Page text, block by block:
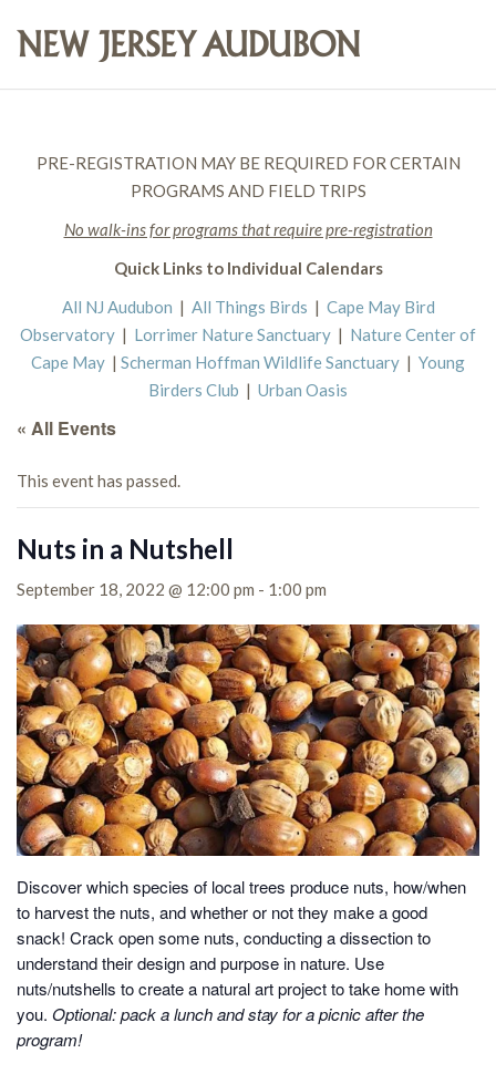
PRE-REGISTRATION MAY BE REQUIRED FOR CERTAIN
PROGRAMS AND FIELD TRIPS
No walk-ins for programs that require pre-registration
Quick Links to Individual Calendars
All NJ Audubon | All Things Birds | Cape May Bird
Observatory | Lorrimer Nature Sanctuary | Nature Center of
Cape May | Scherman Hoffman Wildlife Sanctuary | Young
Birders Club | Urban Oasis
« All Events
This event has passed.
Nuts in a Nutshell
September 18, 2022 @ 12:00 pm - 1:00 pm
Discover which species of local trees produce nuts, how/when
to harvest the nuts, and whether or not they make a good
snack! Crack open some nuts, conducting a dissection to
understand their design and purpose in nature. Use
nuts/nutshells to create a natural art project to take home with
you. Optional: pack a lunch and stay for a picnic after the
program!